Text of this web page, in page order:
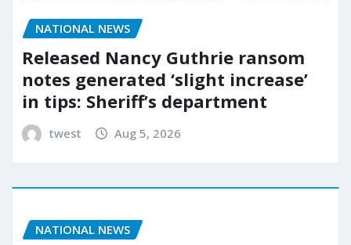
NATIONAL NEWS
Released Nancy Guthrie ransom
notes generated ‘slight increase’
in tips: Sheriff’s department
twest Aug 5, 2026
NATIONAL NEWS